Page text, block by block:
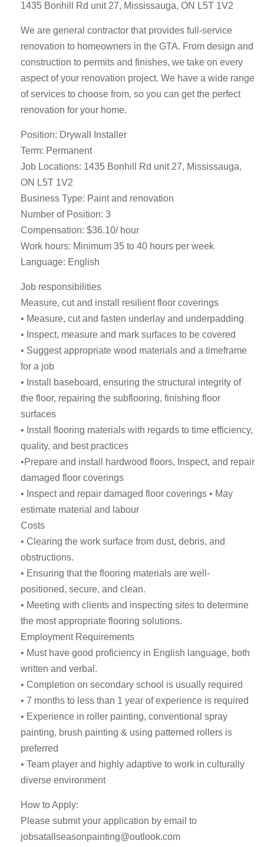
1435 Bonhill Rd unit 27, Mississauga, ON L5T 1V2
We are general contractor that provides full-service
renovation to homeowners in the GTA. From design and
construction to permits and finishes, we take on every
aspect of your renovation project. We have a wide range
of services to choose from, so you can get the perfect
renovation for your home.
Position: Drywall Installer
Term: Permanent
Job Locations: 1435 Bonhill Rd unit 27, Mississauga,
ON L5T 1V2
Business Type: Paint and renovation
Number of Position: 3
Compensation: $36.10/ hour
Work hours: Minimum 35 to 40 hours per week
Language: English
Job responsibilities
Measure, cut and install resilient floor coverings
• Measure, cut and fasten underlay and underpadding
• Inspect, measure and mark surfaces to be covered
• Suggest appropriate wood materials and a timeframe
for a job
• Install baseboard, ensuring the structural integrity of
the floor, repairing the subflooring, finishing floor
surfaces
• Install flooring materials with regards to time efficiency,
quality, and best practices
•Prepare and install hardwood floors, Inspect, and repair
damaged floor coverings
• Inspect and repair damaged floor coverings • May
estimate material and labour
Costs
• Clearing the work surface from dust, debris, and
obstructions.
• Ensuring that the flooring materials are well-
positioned, secure, and clean.
• Meeting with clients and inspecting sites to determine
the most appropriate flooring solutions.
Employment Requirements
• Must have good proficiency in English language, both
written and verbal.
• Completion on secondary school is usually required
• 7 months to less than 1 year of experience is required
• Experience in roller painting, conventional spray
painting, brush painting & using patterned rollers is
preferred
• Team player and highly adaptive to work in culturally
diverse environment
How to Apply:
Please submit your application by email to
jobsatallseasonpainting@outlook.com